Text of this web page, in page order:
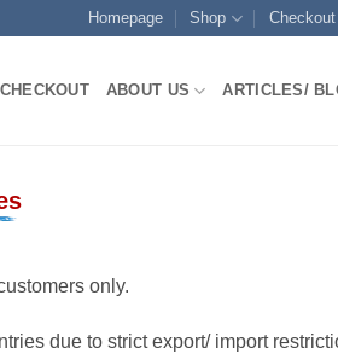
Homepage Shop Checkout
CHECKOUT ABOUT US ARTICLES/
only.
due to strict export/ import